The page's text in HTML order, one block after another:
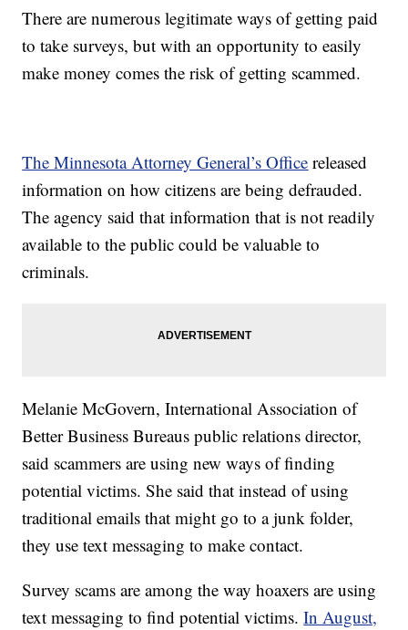
There are numerous legitimate ways of getting paid
to take surveys, but with an opportunity to easily
make money comes the risk of getting scammed.
The Minnesota Attorney General’s Office released
information on how citizens are being defrauded.
The agency said that information that is not readily
available to the public could be valuable to
criminals.
Melanie McGovern, International Association of
Better Business Bureaus public relations director,
said scammers are using new ways of finding
potential victims. She said that instead of using
traditional emails that might go to a junk folder,
they use text messaging to make contact.
Survey scams are among the way hoaxers are using
text messaging to find potential victims.In August,